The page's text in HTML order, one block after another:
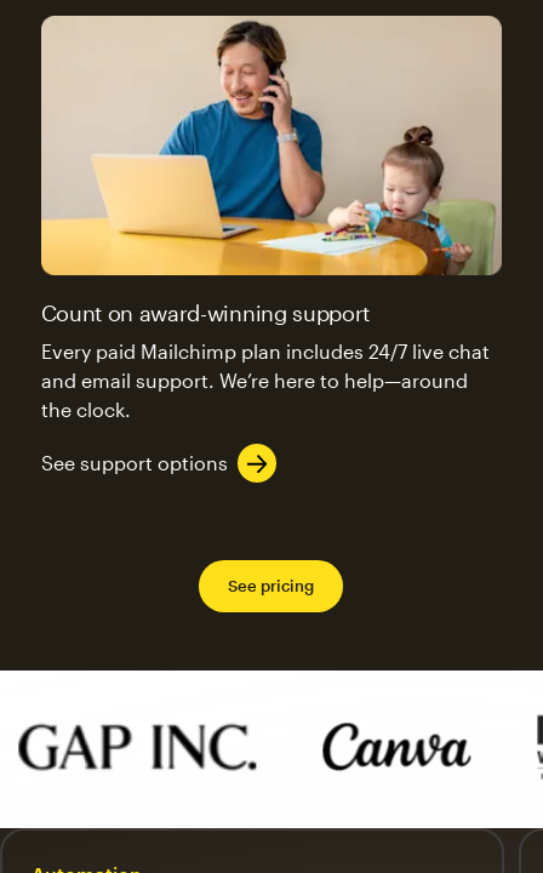
Count on award-winning support
Every paid Mailchimp plan includes 24/7 live chat
and email support. We’re here to help—around
the clock.
See support options
See pricing